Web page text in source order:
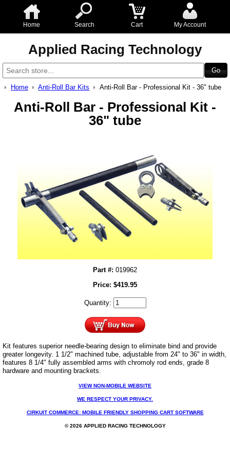
Home Search Cart My Account
Applied Racing Technology
Home Anti-Roll Bar Kits Anti-Roll Bar - Professional Kit - 36" tube
Anti-Roll Bar - Professional Kit -
36" tube
Part #: 019962
Price: $419.95
Quantity:
Kit features superior needle-bearing design to eliminate bind and provide
greater longevity. 1 1/2" machined tube, adjustable from 24" to 36" in width,
features 8 1/4" fully assembled arms with chromoly rod ends, grade 8
hardware and mounting brackets.
VIEW NON-MOBILE WEBSITE
WE RESPECT YOUR PRIVACY.
CIRKUIT COMMERCE: MOBILE FRIENDLY SHOPPING CART SOFTWARE
© 2026 APPLIED RACING TECHNOLOGY